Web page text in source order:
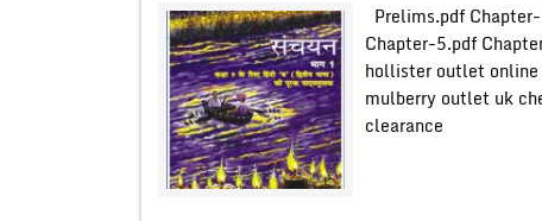
Prelims.pdf
Chapter-5.pdf
hollister outlet
mulberry outlet uk
clearance